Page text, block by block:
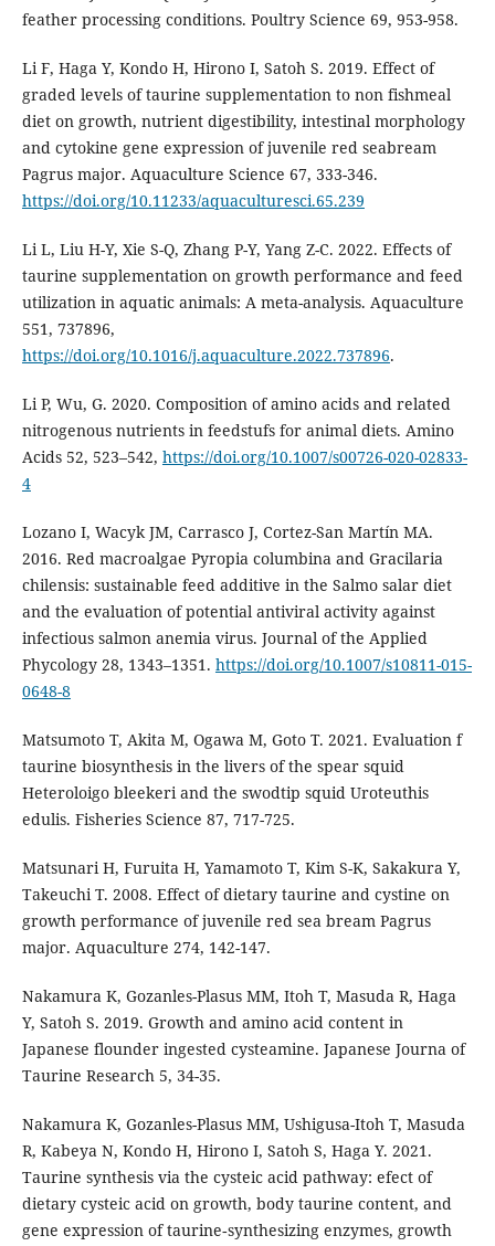
feather processing conditions. Poultry Science 69, 953-958.
Li F, Haga Y, Kondo H, Hirono I, Satoh S. 2019. Effect of
graded levels of taurine supplementation to non fishmeal
diet on growth, nutrient digestibility, intestinal morphology
and cytokine gene expression of juvenile red seabream
Pagrus major. Aquaculture Science 67, 333-346.
https://doi.org/10.11233/aquaculturesci.65.239
Li L, Liu H-Y, Xie S-Q, Zhang P-Y, Yang Z-C. 2022. Effects of
taurine supplementation on growth performance and feed
utilization in aquatic animals: A meta-analysis. Aquaculture
551, 737896,
https://doi.org/10.1016/j.aquaculture.2022.737896.
Li P, Wu, G. 2020. Composition of amino acids and related
nitrogenous nutrients in feedstufs for animal diets. Amino
Acids 52, 523–542, https://doi.org/10.1007/s00726-020-02833-
4
Lozano I, Wacyk JM, Carrasco J, Cortez-San Martín MA.
2016. Red macroalgae Pyropia columbina and Gracilaria
chilensis: sustainable feed additive in the Salmo salar diet
and the evaluation of potential antiviral activity against
infectious salmon anemia virus. Journal of the Applied
Phycology 28, 1343–1351. https://doi.org/10.1007/s10811-015-
0648-8
Matsumoto T, Akita M, Ogawa M, Goto T. 2021. Evaluation f
taurine biosynthesis in the livers of the spear squid
Heteroloigo bleekeri and the swodtip squid Uroteuthis
edulis. Fisheries Science 87, 717-725.
Matsunari H, Furuita H, Yamamoto T, Kim S-K, Sakakura Y,
Takeuchi T. 2008. Effect of dietary taurine and cystine on
growth performance of juvenile red sea bream Pagrus
major. Aquaculture 274, 142-147.
Nakamura K, Gozanles-Plasus MM, Itoh T, Masuda R, Haga
Y, Satoh S. 2019. Growth and amino acid content in
Japanese flounder ingested cysteamine. Japanese Journa of
Taurine Research 5, 34-35.
Nakamura K, Gozanles-Plasus MM, Ushigusa-Itoh T, Masuda
R, Kabeya N, Kondo H, Hirono I, Satoh S, Haga Y. 2021.
Taurine synthesis via the cysteic acid pathway: efect of
dietary cysteic acid on growth, body taurine content, and
gene expression of taurine‑synthesizing enzymes, growth